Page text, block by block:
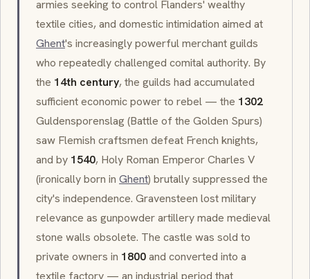
armies seeking to control Flanders' wealthy
textile cities, and domestic intimidation aimed at
Ghent's increasingly powerful merchant guilds
who repeatedly challenged comital authority. By
the 14th century, the guilds had accumulated
sufficient economic power to rebel — the 1302
Guldensporenslag (Battle of the Golden Spurs)
saw Flemish craftsmen defeat French knights,
and by 1540, Holy Roman Emperor Charles V
(ironically born in Ghent) brutally suppressed the
city's independence. Gravensteen lost military
relevance as gunpowder artillery made medieval
stone walls obsolete. The castle was sold to
private owners in 1800and converted into a
textile factory — an industrial period that